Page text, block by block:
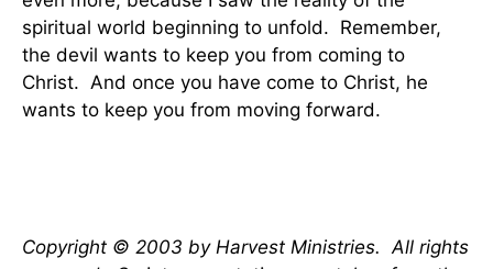
spiritual world beginning to unfold. Remember,
the devil wants to keep you from coming to
Christ. And once you have come to Christ, he
wants to keep you from moving forward.
Copyright © 2003 by Harvest Ministries. All rights